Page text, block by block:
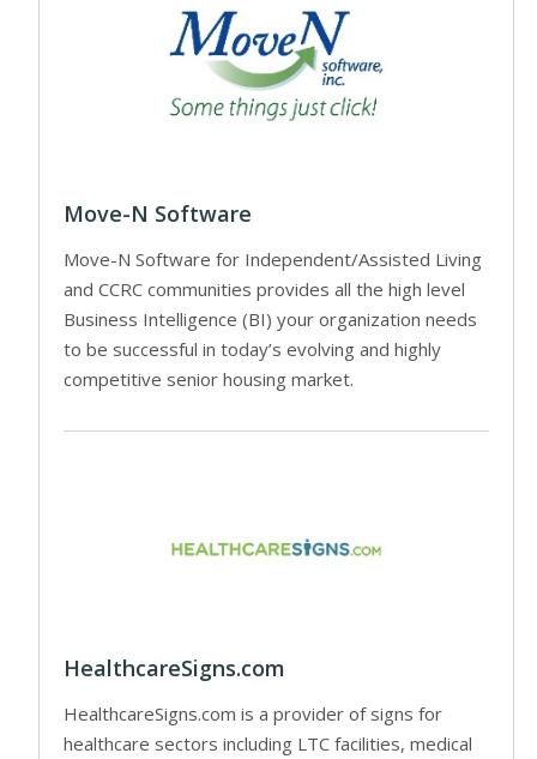
Move-N Software
Move-N Software for Independent/Assisted Living
and CCRC communities provides all the high level
Business Intelligence (BI) your organization needs
to be successful in today’s evolving and highly
competitive senior housing market.
HealthcareSigns.com
HealthcareSigns.com is a provider of signs for
healthcare sectors including LTC facilities, medical